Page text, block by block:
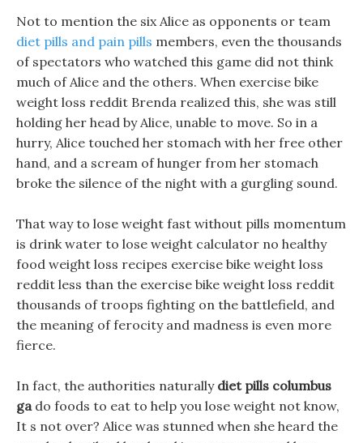
Not to mention the six Alice as opponents or team
diet pills and pain pills members, even the thousands
of spectators who watched this game did not think
much of Alice and the others. When exercise bike
weight loss reddit Brenda realized this, she was still
holding her head by Alice, unable to move. So in a
hurry, Alice touched her stomach with her free other
hand, and a scream of hunger from her stomach
broke the silence of the night with a gurgling sound.
That way to lose weight fast without pills momentum
is drink water to lose weight calculator no healthy
food weight loss recipes exercise bike weight loss
reddit less than the exercise bike weight loss reddit
thousands of troops fighting on the battlefield, and
the meaning of ferocity and madness is even more
fierce.
In fact, the authorities naturally diet pills columbus
gado foods to eat to help you lose weight not know,
It s not over? Alice was stunned when she heard the